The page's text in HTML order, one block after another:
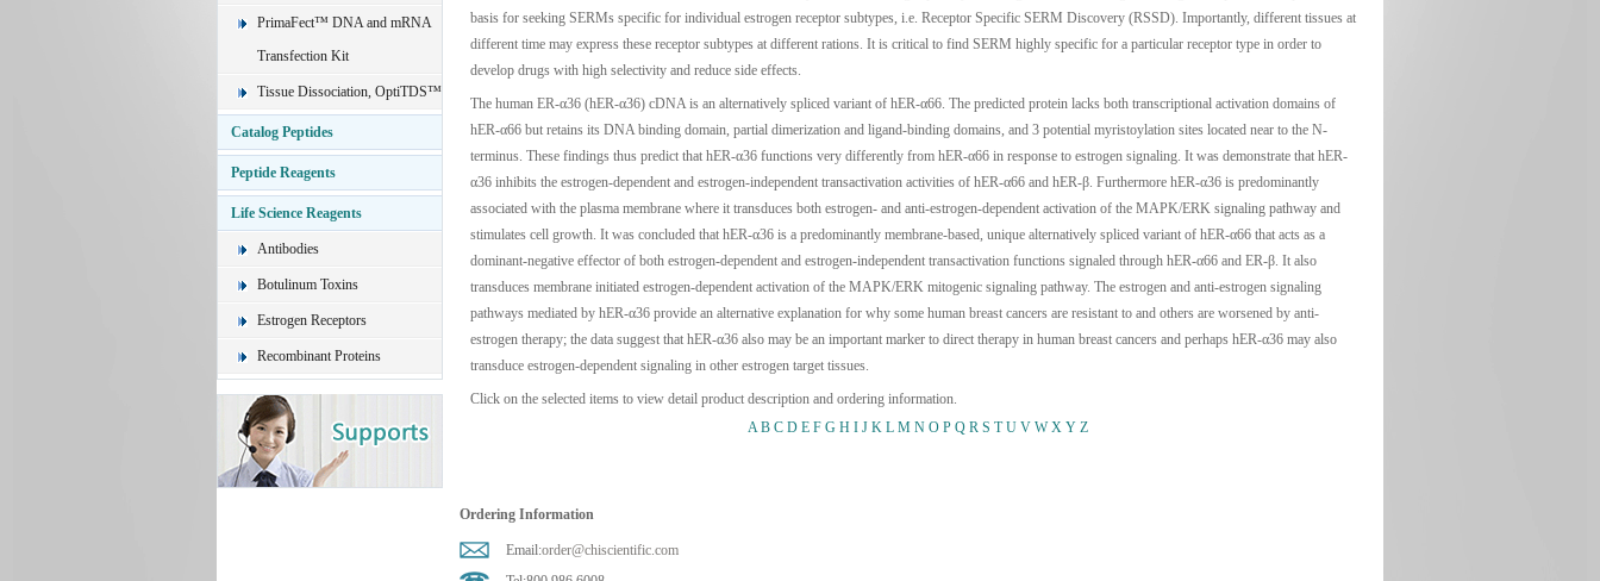
PrimaFect™ DNA and mRNA
Transfection Kit
Tissue Dissociation, OptiTDS™
Catalog Peptides
Peptide Reagents
Life Science Reagents
Antibodies
Botulinum Toxins
Estrogen Receptors
Recombinant Proteins
basis for seeking SERMs specific for individual estrogen receptor subtypes, i.e. Receptor Specific SERM Discovery (RSSD). Importantly, different tissues at
different time may express these receptor subtypes at different rations. It is critical to find SERM highly specific for a particular receptor type in order to
develop drugs with high selectivity and reduce side effects.
The human ER-α36 (hER-α36) cDNA is an alternatively spliced variant of hER-α66. The predicted protein lacks both transcriptional activation domains of
hER-α66 but retains its DNA binding domain, partial dimerization and ligand-binding domains, and 3 potential myristoylation sites located near to the N-
terminus. These findings thus predict that hER-α36 functions very differently from hER-α66 in response to estrogen signaling. It was demonstrate that hER-
α36 inhibits the estrogen-dependent and estrogen-independent transactivation activities of hER-α66 and hER-β. Furthermore hER-α36 is predominantly
associated with the plasma membrane where it transduces both estrogen- and anti-estrogen-dependent activation of the MAPK/ERK signaling pathway and
stimulates cell growth. It was concluded that hER-α36 is a predominantly membrane-based, unique alternatively spliced variant of hER-α66 that acts as a
dominant-negative effector of both estrogen-dependent and estrogen-independent transactivation functions signaled through hER-α66 and ER-β. It also
transduces membrane initiated estrogen-dependent activation of the MAPK/ERK mitogenic signaling pathway. The estrogen and anti-estrogen signaling
pathways mediated by hER-α36 provide an alternative explanation for why some human breast cancers are resistant to and others are worsened by anti-
estrogen therapy; the data suggest that hER-α36 also may be an important marker to direct therapy in human breast cancers and perhaps hER-α36 may also
transduce estrogen-dependent signaling in other estrogen target tissues.
Click on the selected items to view detail product description and ordering information.
A B C D E F G H I J K L M N O P Q R S T U V W X Y Z
Ordering Information
Email:order@chiscientific.com